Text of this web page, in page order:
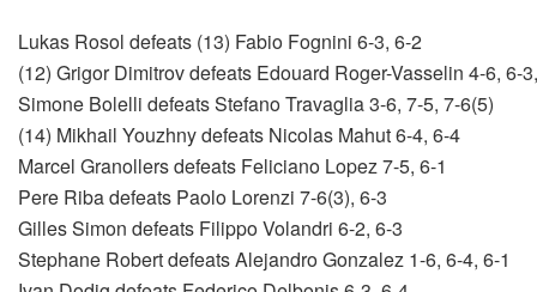
Lukas Rosol defeats (13) Fabio Fognini 6-3, 6-2
(12) Grigor Dimitrov defeats Edouard Roger-Vasselin 4-6, 6-
Simone Bolelli defeats Stefano Travaglia 3-6, 7-5, 7-6(5)
(14) Mikhail Youzhny defeats Nicolas Mahut 6-4, 6-4
Marcel Granollers defeats Feliciano Lopez 7-5, 6-1
Pere Riba defeats Paolo Lorenzi 7-6(3), 6-3
Gilles Simon defeats Filippo Volandri 6-2, 6-3
Stephane Robert defeats Alejandro Gonzalez 1-6, 6-4, 6-1